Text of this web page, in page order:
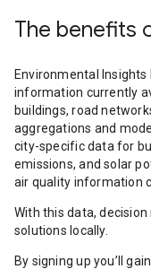
The benefits
Environmental
information currently
buildings, road
aggregations and
city-specific data for
emissions, and solar
air quality information
With this data,
solutions locally.
By signing up you’ll